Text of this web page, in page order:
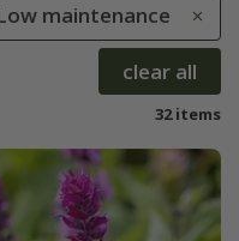
maintenance
clear all
32 items